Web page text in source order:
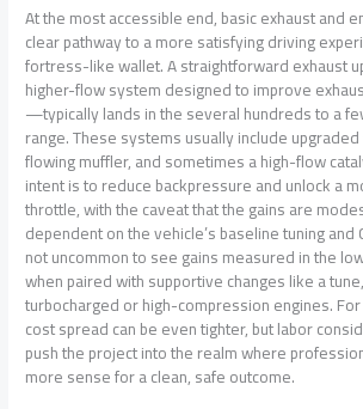
At the most accessible end, basic exhaust and
clear pathway to a more satisfying driving
fortress-like wallet. A straightforward exhaust
higher-flow system designed to improve
—typically lands in the several hundreds to a
range. These systems usually include
flowing muffler, and sometimes a high-flow
intent is to reduce backpressure and unlock a
throttle, with the caveat that the gains are
dependent on the vehicle’s baseline tuning and
not uncommon to see gains measured in the
when paired with supportive changes like a
turbocharged or high-compression engines.
cost spread can be even tighter, but labor
push the project into the realm where
more sense for a clean, safe outcome.